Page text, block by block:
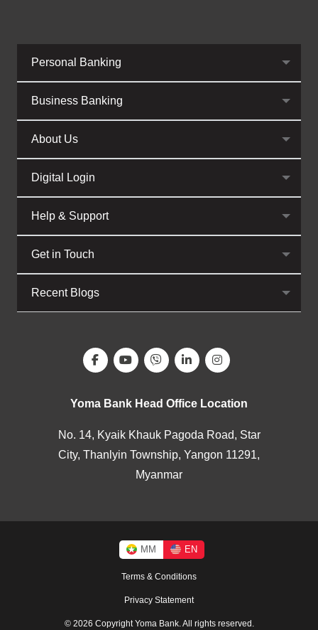
Personal Banking
Business Banking
About Us
Digital Login
Help & Support
Get in Touch
Recent Blogs
Yoma Bank Head Office Location
No. 14, Kyaik Khauk Pagoda Road, Star
City, Thanlyin Township, Yangon 11291,
Myanmar
Terms & Conditions
Privacy Statement
© 2026 Copyright Yoma Bank. All rights reserved.
MM EN